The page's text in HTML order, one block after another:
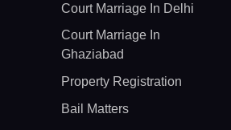
Court Marriage In Delhi
Court Marriage In
Ghaziabad
Property Registration
Bail Matters